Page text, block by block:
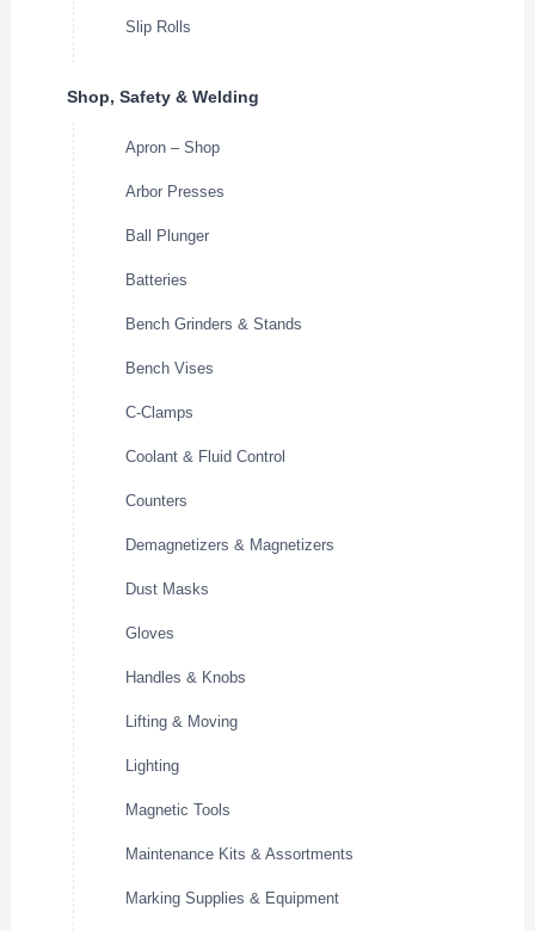
Slip Rolls
Shop, Safety & Welding
Apron – Shop
Arbor Presses
Ball Plunger
Batteries
Bench Grinders & Stands
Bench Vises
C-Clamps
Coolant & Fluid Control
Counters
Demagnetizers & Magnetizers
Dust Masks
Gloves
Handles & Knobs
Lifting & Moving
Lighting
Magnetic Tools
Maintenance Kits & Assortments
Marking Supplies & Equipment